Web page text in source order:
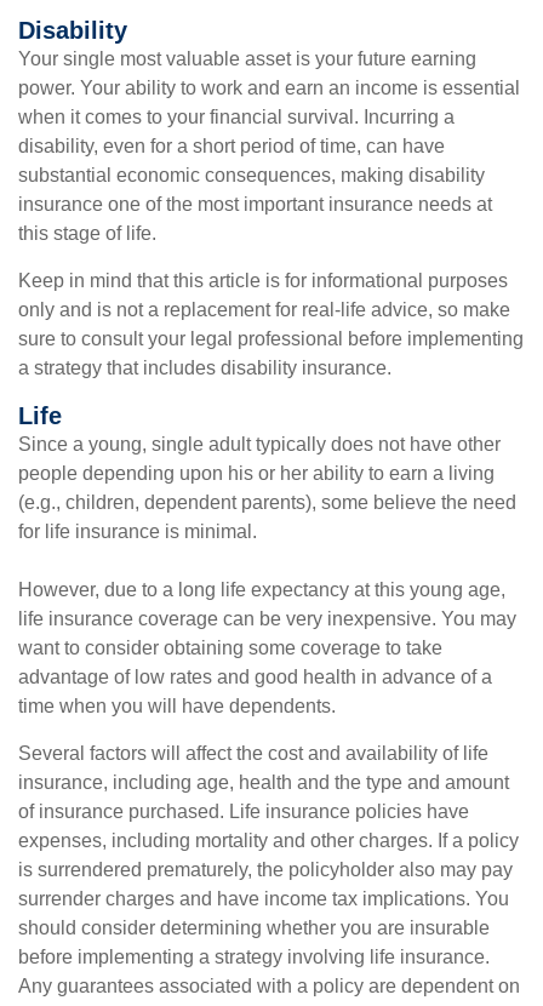
Disability
Your single most valuable asset is your future earning
power. Your ability to work and earn an income is essential
when it comes to your financial survival. Incurring a
disability, even for a short period of time, can have
substantial economic consequences, making disability
insurance one of the most important insurance needs at
this stage of life.
Keep in mind that this article is for informational purposes
only and is not a replacement for real-life advice, so make
sure to consult your legal professional before implementing
a strategy that includes disability insurance.
Life
Since a young, single adult typically does not have other
people depending upon his or her ability to earn a living
(e.g., children, dependent parents), some believe the need
for life insurance is minimal.
However, due to a long life expectancy at this young age,
life insurance coverage can be very inexpensive. You may
want to consider obtaining some coverage to take
advantage of low rates and good health in advance of a
time when you will have dependents.
Several factors will affect the cost and availability of life
insurance, including age, health and the type and amount
of insurance purchased. Life insurance policies have
expenses, including mortality and other charges. If a policy
is surrendered prematurely, the policyholder also may pay
surrender charges and have income tax implications. You
should consider determining whether you are insurable
before implementing a strategy involving life insurance.
Any guarantees associated with a policy are dependent on